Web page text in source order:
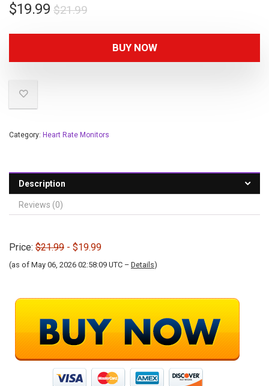
$21.99
$19.99
BUY NOW
Category: Heart Rate Monitors
Description
Reviews (0)
Price: $21.99 - $19.99
(as of May 06, 2026 02:58:09 UTC – Details)